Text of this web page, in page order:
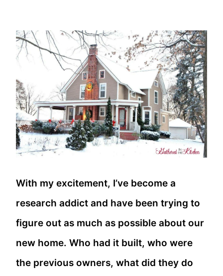
With my excitement, I’ve become a
research addict and have been trying to
figure out as much as possible about our
new home. Who had it built, who were
the previous owners, what did they do